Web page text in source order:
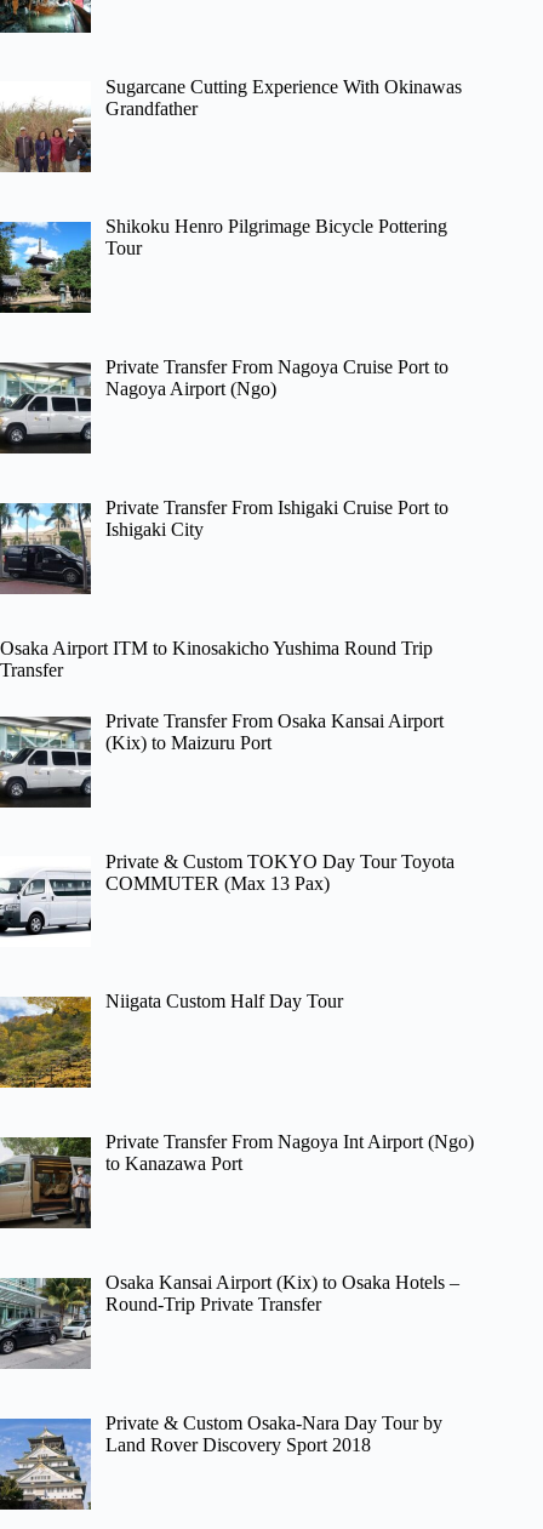
Sugarcane Cutting Experience With Okinawas
Grandfather
Shikoku Henro Pilgrimage Bicycle Pottering
Tour
Private Transfer From Nagoya Cruise Port to
Nagoya Airport (Ngo)
Private Transfer From Ishigaki Cruise Port to
Ishigaki City
Osaka Airport ITM to Kinosakicho Yushima Round Trip
Transfer
Private Transfer From Osaka Kansai Airport
(Kix) to Maizuru Port
Private & Custom TOKYO Day Tour Toyota
COMMUTER (Max 13 Pax)
Niigata Custom Half Day Tour
Private Transfer From Nagoya Int Airport (Ngo)
to Kanazawa Port
Osaka Kansai Airport (Kix) to Osaka Hotels –
Round-Trip Private Transfer
Private & Custom Osaka-Nara Day Tour by
Land Rover Discovery Sport 2018